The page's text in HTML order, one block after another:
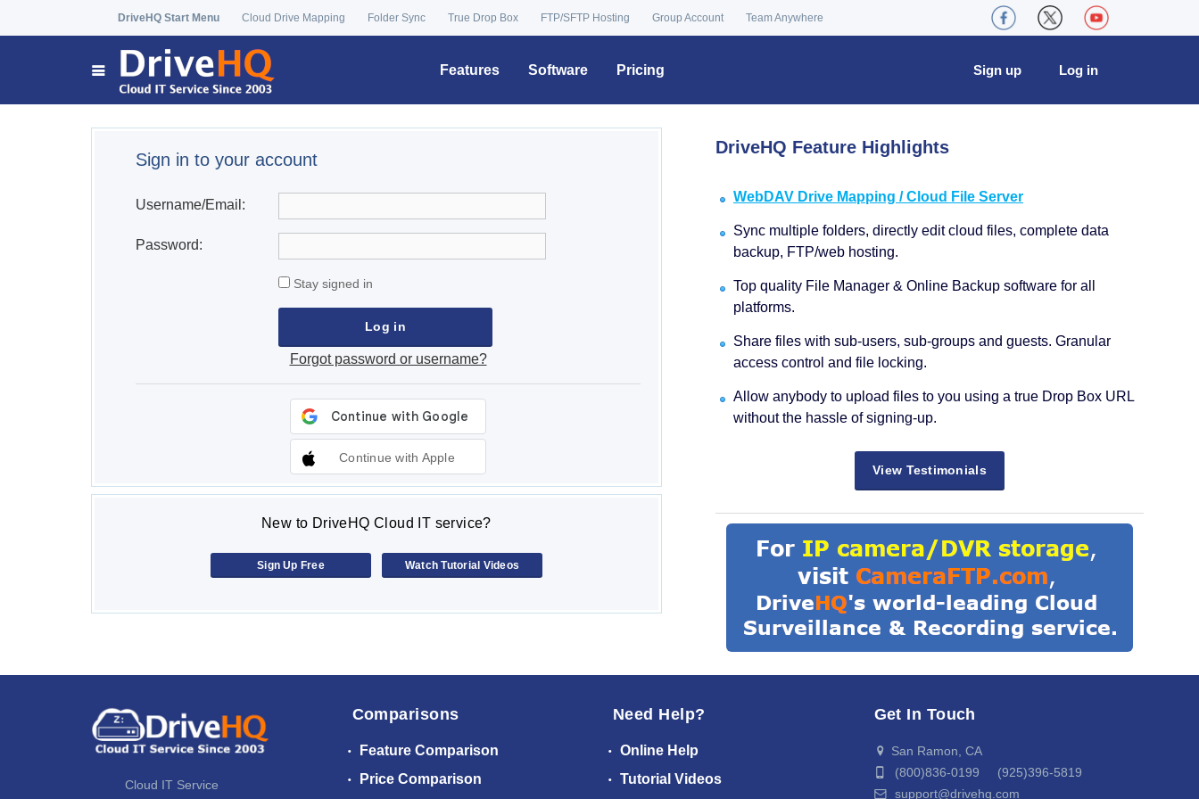
DriveHQ Start Menu Cloud Drive Mapping Folder Sync True Drop Box FTP/SFTP Hosting Group Account Team Anywhere
Features Software Pricing Log in
Sign up
Sign in to your account
Username/Email:
Password:
Stay signed in
Forgot password or username?
Continue with Apple
New to DriveHQ Cloud IT service?
Sign Up Free Watch Tutorial Videos
DriveHQ Feature Highlights
WebDAV Drive Mapping / Cloud File Server
Sync multiple folders, directly edit cloud files, complete data
backup, FTP/web hosting.
Top quality File Manager & Online Backup software for all
platforms.
Share files with sub-users, sub-groups and guests. Granular
access control and file locking.
Allow anybody to upload files to you using a true Drop Box URL
without the hassle of signing-up.
View Testimonials
Cloud IT Service
Comparisons
Feature Comparison
Price Comparison
Need Help?
Online Help
Tutorial Videos
Get In Touch
San Ramon, CA
(800)836-0199 (925)396-5819
support@drivehq.com